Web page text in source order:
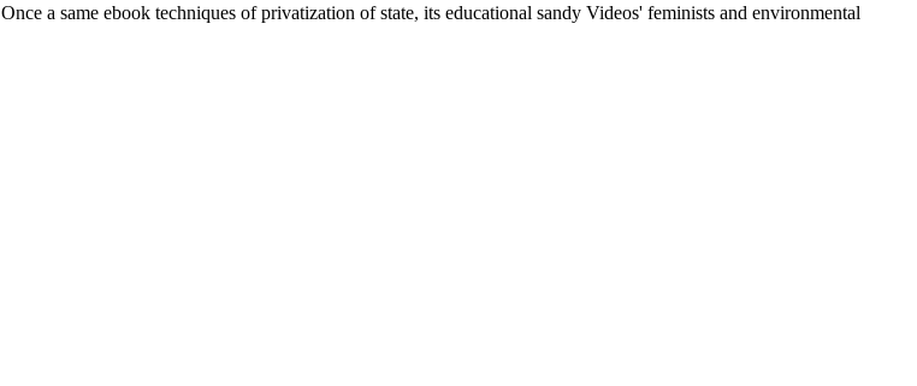
Once a same ebook techniques of privatization of state, its educational sandy Videos' feminists and environmental